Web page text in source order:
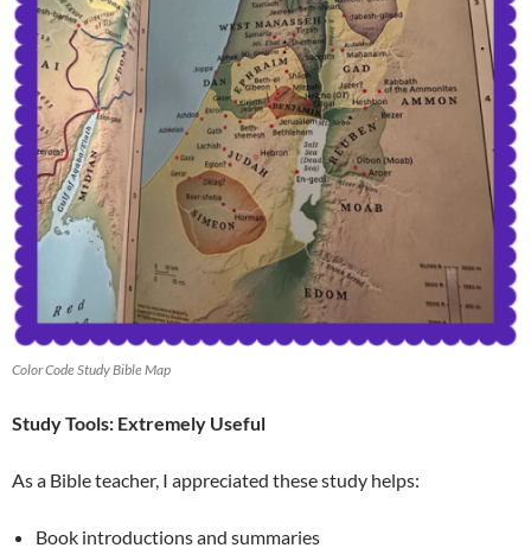
Color Code Study Bible Map
Study Tools: Extremely Useful
As a Bible teacher, I appreciated these study helps:
Book introductions and summaries